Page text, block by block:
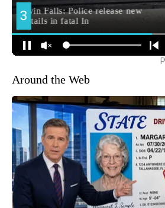
Around the Web